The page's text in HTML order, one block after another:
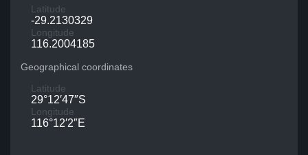
Latitude
-29.2130329
Longitude
116.2004185
Geographical coordinates
Latitude
29°12′47″S
Longitude
116°12′2″E